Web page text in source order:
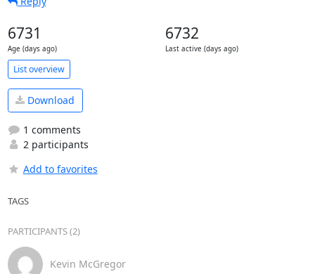
6731
Age (days ago)
6732
Last active (days ago)
List overview
Download
1 comments
2 participants
Add to favorites
TAGS
PARTICIPANTS (2)
Kevin McGregor